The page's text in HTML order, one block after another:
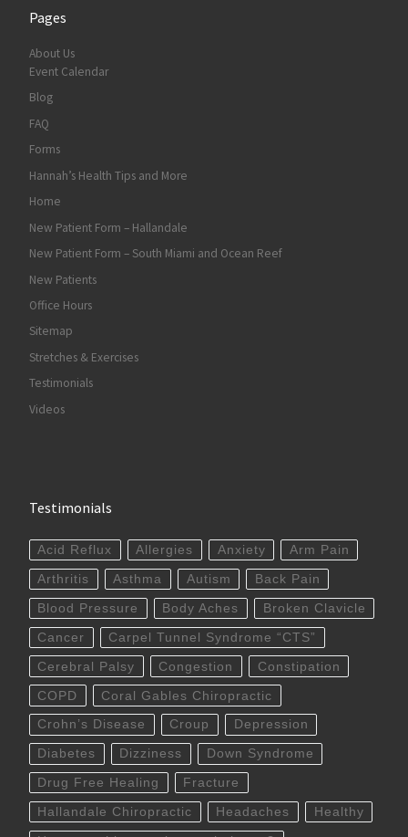
Pages
About Us
Event Calendar
Blog
FAQ
Forms
Hannah’s Health Tips and More
Home
New Patient Form – Hallandale
New Patient Form – South Miami and Ocean Reef
New Patients
Office Hours
Sitemap
Stretches & Exercises
Testimonials
Videos
Testimonials
Acid Reflux Allergies Anxiety Arm Pain
Arthritis Asthma Autism Back Pain
Blood Pressure Body Aches Broken Clavicle
Cancer Carpel Tunnel Syndrome “CTS”
Cerebral Palsy Congestion Constipation
COPD Coral Gables Chiropractic
Crohn’s Disease Croup Depression
Diabetes Dizziness Down Syndrome
Drug Free Healing Fracture
Hallandale Chiropractic Headaches Healthy